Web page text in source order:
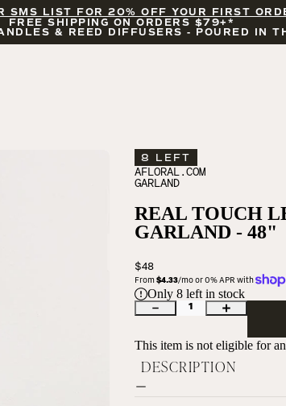
SMS LIST FOR 20% OFF YOUR FIRST
FREE SHIPPING ON ORDERS $79+*
& REED DIFFUSERS - POURED IN
PUMPKIN SPICE
COZY SEASON
FALL LEAVES
SUNDAY BRUNCH
CANDLE ACCESSORIES
8 LEFT
AFLORAL.COM
GARLAND
REAL TOUCH
GARLAND - 48"
$48
From $4.33/mo or 0% APR with
Only 8left in stock
1
This item is not eligible for
DESCRIPTION